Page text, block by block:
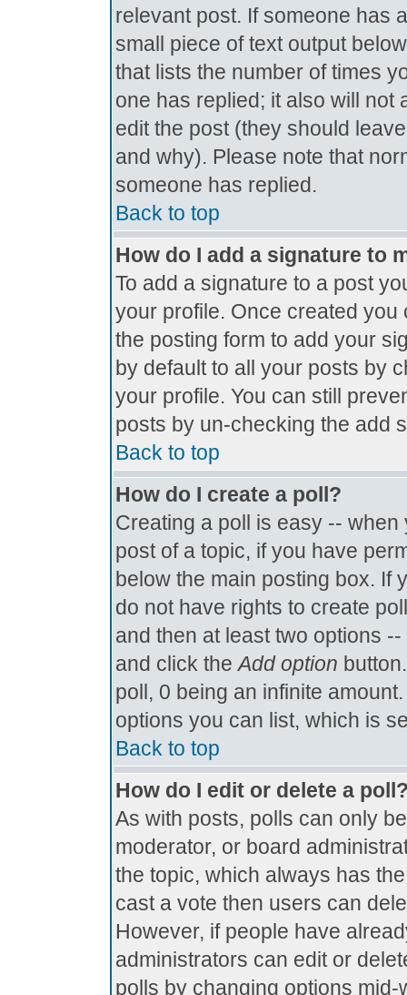
relevant post. If someone has
small piece of text output
that lists the number of times
one has replied; it also will not
edit the post (they should
and why). Please note that
someone has replied.
Back to top
How do I add a signature to
To add a signature to a post
your profile. Once created
the posting form to add your
by default to all your posts by
your profile. You can still
posts by un-checking the add
Back to top
How do I create a poll?
Creating a poll is easy --
post of a topic, if you have
below the main posting box. If
do not have rights to create
and then at least two options
and click theAdd option
poll, 0 being an infinite
options you can list, which is
Back to top
How do I edit or delete a
As with posts, polls can only
moderator, or board
the topic, which always has
cast a vote then users can
However, if people have
administrators can edit or
polls by changing options